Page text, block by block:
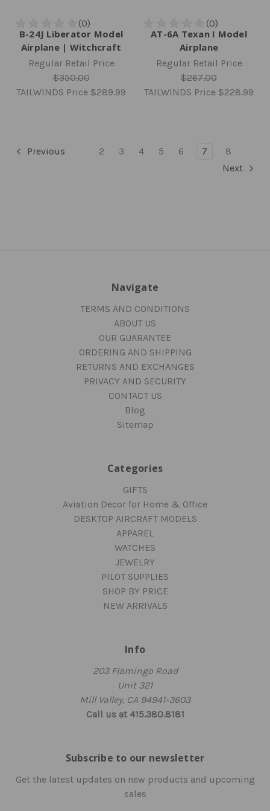
B-24J Liberator Model
Airplane | Witchcraft
Regular Retail Price
$350.00
TAILWINDS Price $289.99
AT-6A Texan I Model
Airplane
Regular Retail Price
$267.00
TAILWINDS Price $228.99
Previous 2 3 4 5 6 7
8
Next
Navigate
TERMS AND CONDITIONS
ABOUT US
OUR GUARANTEE
ORDERING AND SHIPPING
RETURNS AND EXCHANGES
PRIVACY AND SECURITY
CONTACT US
Blog
Sitemap
Categories
GIFTS
Aviation Decor for Home & Office
DESKTOP AIRCRAFT MODELS
APPAREL
WATCHES
JEWELRY
PILOT SUPPLIES
SHOP BY PRICE
NEW ARRIVALS
Info
203 Flamingo Road
Unit 321
Mill Valley, CA 94941-3603
Call us at 415.380.8181
Subscribe to our newsletter
Get the latest updates on new products and upcoming
sales